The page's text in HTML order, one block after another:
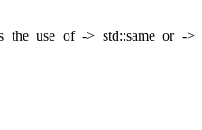
the use of -> std::sameor ->